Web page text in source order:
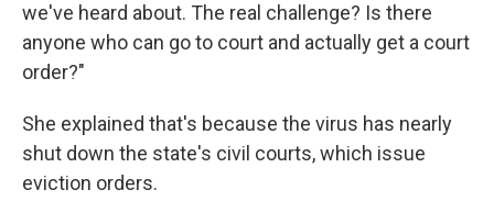
we've heard about. The real challenge? Is there
anyone who can go to court and actually get a court
order?"
She explained that's because the virus has nearly
shut down the state's civil courts, which issue
eviction orders.